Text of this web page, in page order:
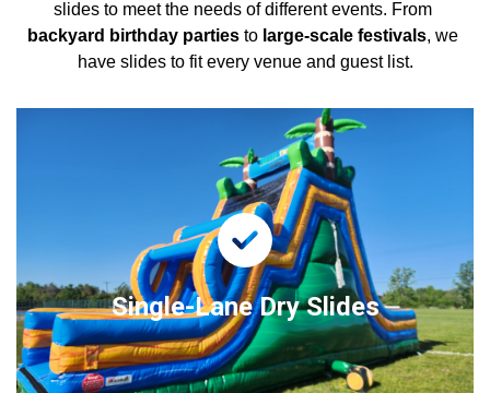
backyard birthday parties to large-scale festivals, we
have slides to fit every venue and guest list.
Single-Lane Dry Slides